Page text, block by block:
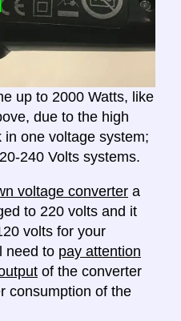
up to 2000 Watts, like
due to the high
one voltage system;
240 Volts systems.
voltage converter a
to 220 volts and it
volts for your
need to pay attention
of the converter
consumption of the